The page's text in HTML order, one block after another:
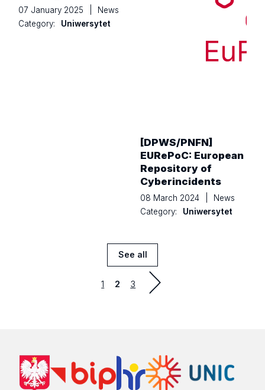
07 January 2025
News
Category:
Uniwersytet
[DPWS/PNFN]
EURePoC: European
Repository of
Cyberincidents
08 March 2024
News
Category:
Uniwersytet
See all
News
previous
Strona
1 2 Strona
3